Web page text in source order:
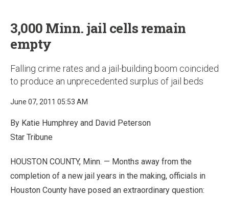
3,000 Minn. jail cells remain
empty
Falling crime rates and a jail-building boom coincided
to produce an unprecedented surplus of jail beds
June 07, 2011 05:53 AM
By Katie Humphrey and David Peterson
Star Tribune
HOUSTON COUNTY, Minn. — Months away from the
completion of a new jail years in the making, officials in
Houston County have posed an extraordinary question: